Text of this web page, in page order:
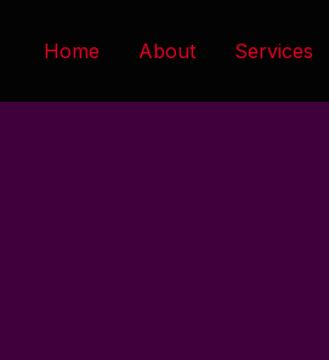
Home About Services